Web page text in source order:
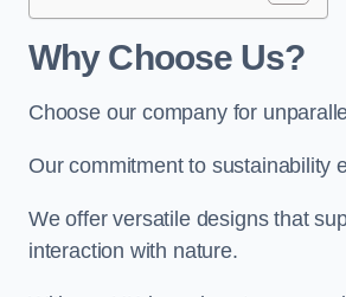
Why Choose Us?
Choose our company for
Our commitment to sustainability
We offer versatile designs that
interaction with nature.